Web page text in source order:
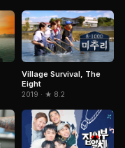
Village Survival, The
Eight
2019 · ★ 8.2